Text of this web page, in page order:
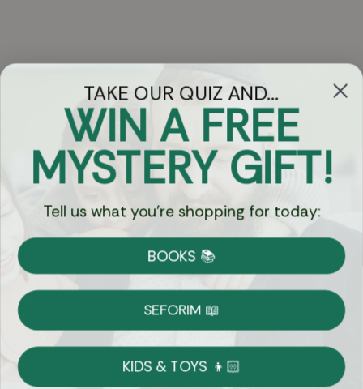
Got Questions?
Chat
Currency:
Shipping
on Most Orders
TAKE OUR QUIZ AND...
WIN A FREE
MYSTERY GIFT!
Tell us what you're shopping for today:
BOOKS 📚
SEFORIM 📖
KIDS & TOYS 👦🏻